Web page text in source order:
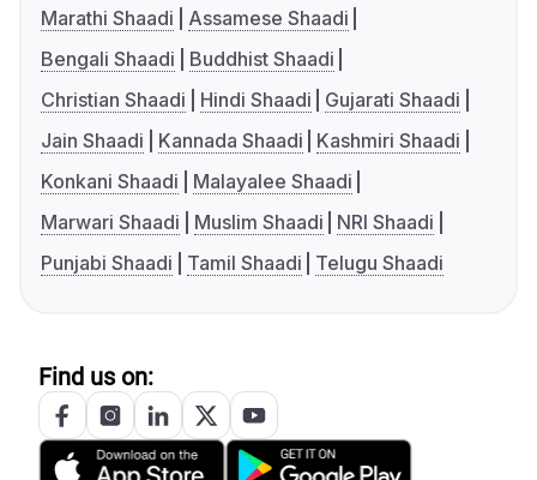
Marathi Shaadi
Assamese Shaadi
Bengali Shaadi
Buddhist Shaadi
Christian Shaadi
Hindi Shaadi
Gujarati Shaadi
Jain Shaadi
Kannada Shaadi
Kashmiri Shaadi
Konkani Shaadi
Malayalee Shaadi
Marwari Shaadi
Muslim Shaadi
NRI Shaadi
Punjabi Shaadi
Tamil Shaadi Telugu Shaadi
Find us on: